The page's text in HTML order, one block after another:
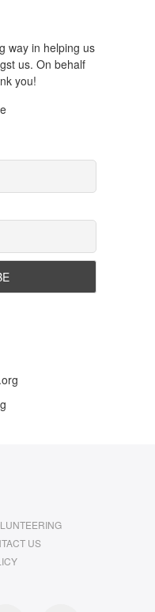
way in helping us
us. On behalf
you!
US